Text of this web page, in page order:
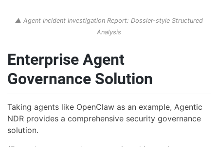
▲ Agent Incident Investigation Report: Dossier-style Structured
Analysis
Enterprise Agent
Governance Solution
Taking agents like OpenClaw as an example, Agentic
NDR provides a comprehensive security governance
solution.